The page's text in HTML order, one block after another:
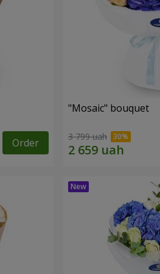
Order
"Mosaic" bouquet
3 799 uah